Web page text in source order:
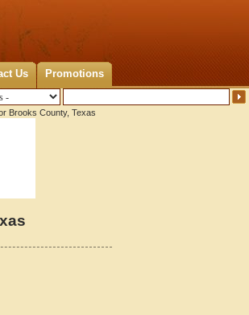
Us Promotions
Brooks County, Texas